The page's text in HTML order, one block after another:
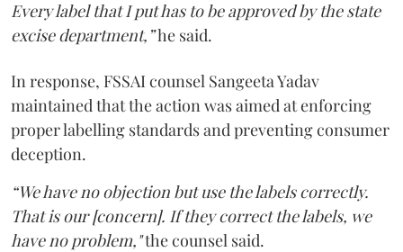
Every label that I put has to be approved by the state
excise department,”he said.
In response, FSSAI counsel Sangeeta Yadav
maintained that the action was aimed at enforcing
proper labelling standards and preventing consumer
deception.
“We have no objection but use the labels correctly.
That is our [concern]. If they correct the labels, we
have no problem,"the counsel said.